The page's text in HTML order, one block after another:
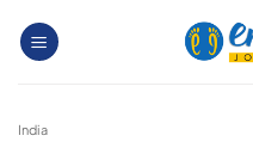
India